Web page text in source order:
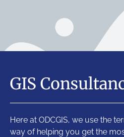
GIS
Here at ODCGIS, we use the
way of helping you get the